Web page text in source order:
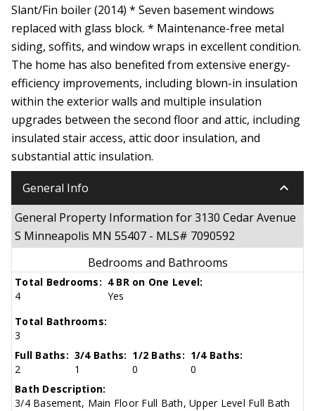
Slant/Fin boiler (2014) * Seven basement windows
replaced with glass block. * Maintenance-free metal
siding, soffits, and window wraps in excellent condition.
The home has also benefited from extensive energy-
efficiency improvements, including blown-in insulation
within the exterior walls and multiple insulation
upgrades between the second floor and attic, including
insulated stair access, attic door insulation, and
substantial attic insulation.
General Info keyboard_arrow_down
General Property Information for 3130 Cedar Avenue
S Minneapolis MN 55407 - MLS# 7090592
Bedrooms and Bathrooms
Total Bedrooms:
4
4 BR on One Level:
Yes
Total Bathrooms:
3
Full Baths:
2
3/4 Baths:
1
1/2 Baths:
0
1/4 Baths:
0
Bath Description:
3/4 Basement, Main Floor Full Bath, Upper Level Full Bath